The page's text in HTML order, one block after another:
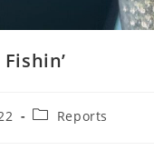
PostReports